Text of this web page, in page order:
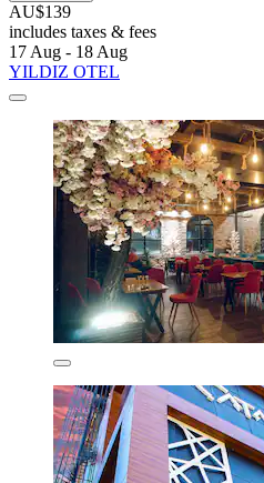
AU$139
includes taxes & fees
17 Aug - 18 Aug
YILDIZ OTEL